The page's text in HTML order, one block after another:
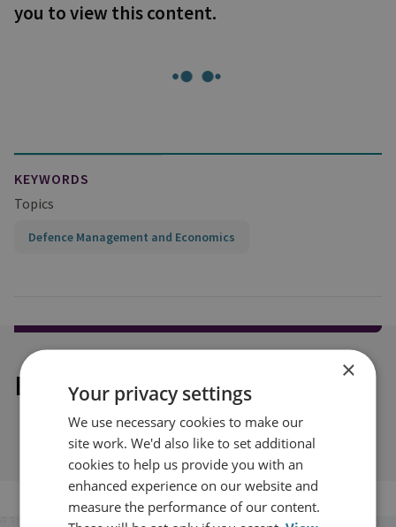
you to view this content.
KEYWORDS
Topics
Defence Management and Economics
Explore our related content ×
Your privacy settings
We use necessary cookies to make our
site work. We'd also like to set additional
cookies to help us provide you with an
enhanced experience on our website and
measure the performance of our content.